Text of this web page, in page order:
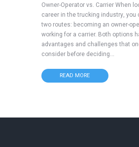
Owner-Operator vs. Carrier When
career in the trucking industry, you
two routes: becoming an owner-
working for a carrier. Both options
advantages and challenges that
consider before deciding...
READ MORE